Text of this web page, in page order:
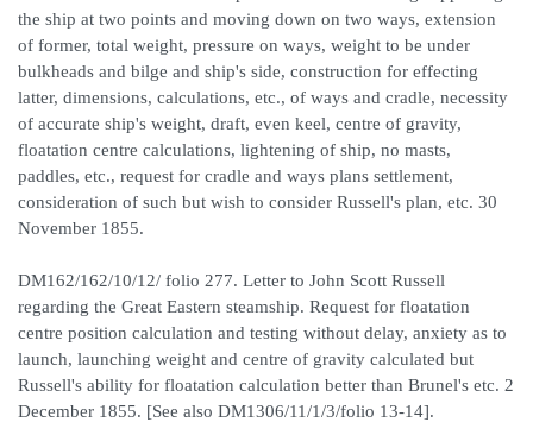
the ship at two points and moving down on two ways, extension
of former, total weight, pressure on ways, weight to be under
bulkheads and bilge and ship's side, construction for effecting
latter, dimensions, calculations, etc., of ways and cradle, necessity
of accurate ship's weight, draft, even keel, centre of gravity,
floatation centre calculations, lightening of ship, no masts,
paddles, etc., request for cradle and ways plans settlement,
consideration of such but wish to consider Russell's plan, etc. 30
November 1855.
DM162/162/10/12/ folio 277. Letter to John Scott Russell
regarding the Great Eastern steamship. Request for floatation
centre position calculation and testing without delay, anxiety as to
launch, launching weight and centre of gravity calculated but
Russell's ability for floatation calculation better than Brunel's etc. 2
December 1855. [See also DM1306/11/1/3/folio 13-14].